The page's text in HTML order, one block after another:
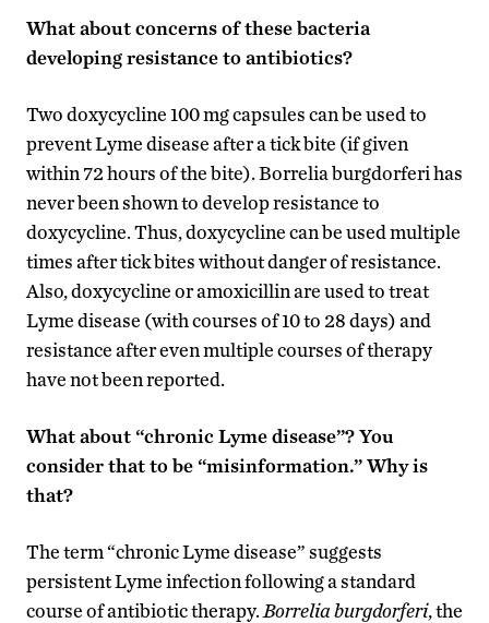
What about concerns of these bacteria
developing resistance to antibiotics?
Two doxycycline 100 mg capsules can be used to
prevent Lyme disease after a tick bite (if given
within 72 hours of the bite). Borrelia burgdorferi has
never been shown to develop resistance to
doxycycline. Thus, doxycycline can be used multiple
times after tick bites without danger of resistance.
Also, doxycycline or amoxicillin are used to treat
Lyme disease (with courses of 10 to 28 days) and
resistance after even multiple courses of therapy
have not been reported.
What about “chronic Lyme disease”? You
consider that to be “misinformation.” Why is
that?
The term “chronic Lyme disease” suggests
persistent Lyme infection following a standard
course of antibiotic therapy. Borrelia burgdorferi, the